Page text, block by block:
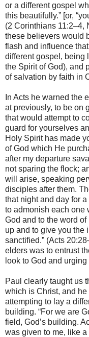
or a different gospel
this beautifully.” [or,
(2 Corinthians 11:2–4,
these believers would
flash and influence
different gospel, being
the Spirit of God), and
of salvation by faith in
In Acts he warned the
at previously, to be on
that would attempt to
guard for yourselves
Holy Spirit has made
of God which He
after my departure
not sparing the flock;
will arise, speaking
disciples after them.
that night and day for
to admonish each one
God and to the word
up and to give you the
sanctified.” (Acts
elders was to entrust
look to God and
Paul clearly taught us
which is Christ, and
attempting to lay a
building. “For we are
field, God’s building.
was given to me, like